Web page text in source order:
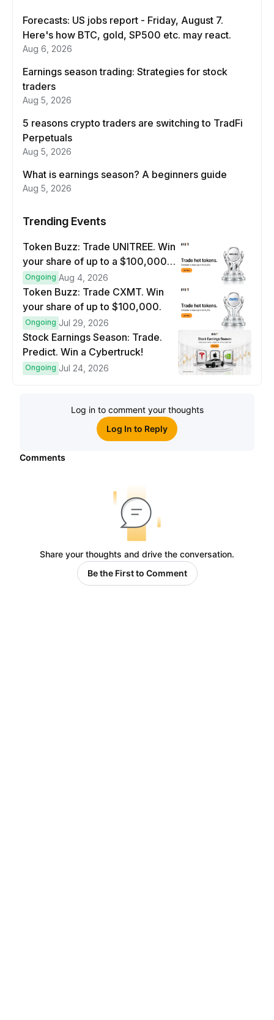
Forecasts: US jobs report - Friday, August 7.
Here's how BTC, gold, SP500 etc. may react.
Aug 6, 2026
Earnings season trading: Strategies for stock
traders
Aug 5, 2026
5 reasons crypto traders are switching to TradFi
Perpetuals
Aug 5, 2026
What is earnings season? A beginners guide
Aug 5, 2026
Trending Events
Token Buzz: Trade UNITREE. Win
your share of up to a $100,000
prize pool.
Ongoing Aug 4, 2026
Token Buzz: Trade CXMT. Win
your share of up to $100,000.
Ongoing Jul 29, 2026
Stock Earnings Season: Trade.
Predict. Win a Cybertruck!
Ongoing Jul 24, 2026
Log in to comment your thoughts
Log In to Reply
Comments
Share your thoughts and drive the conversation.
Be the First to Comment